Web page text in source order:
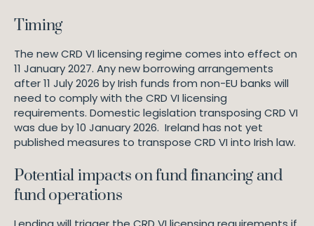
Timing
The new CRD VI licensing regime comes into effect on
11 January 2027. Any new borrowing arrangements
after 11 July 2026 by Irish funds from non-EU banks will
need to comply with the CRD VI licensing
requirements. Domestic legislation transposing CRD VI
was due by 10 January 2026. Ireland has not yet
published measures to transpose CRD VI into Irish law.
Potential impacts on fund financing and
fund operations